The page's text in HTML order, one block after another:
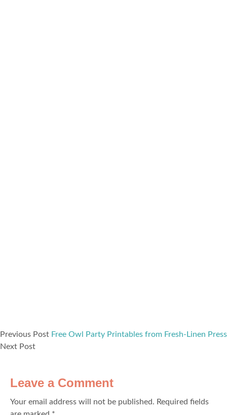
Previous Post Free Owl Party Printables from Fresh-Linen Press
Next Post
Leave a Comment
Your email address will not be published. Required fields